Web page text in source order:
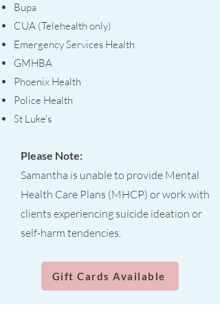
Bupa
CUA (Telehealth only)
Emergency Services Health
GMHBA
Phoenix Health
Police Health
St Luke's
Please Note:
Samantha is unable to provide Mental
Health Care Plans (MHCP) or work with
clients experiencing suicide ideation or
self-harm tendencies.
Gift Cards Available